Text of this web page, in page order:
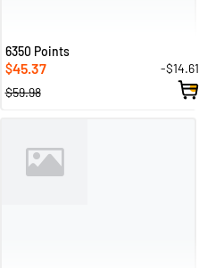
6350 Points
$45.37
-$14.61
$59.98